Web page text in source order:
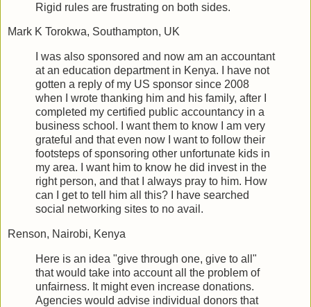
Rigid rules are frustrating on both sides.
Mark K Torokwa, Southampton, UK
I was also sponsored and now am an accountant
at an education department in Kenya. I have not
gotten a reply of my US sponsor since 2008
when I wrote thanking him and his family, after I
completed my certified public accountancy in a
business school. I want them to know I am very
grateful and that even now I want to follow their
footsteps of sponsoring other unfortunate kids in
my area. I want him to know he did invest in the
right person, and that I always pray to him. How
can I get to tell him all this? I have searched
social networking sites to no avail.
Renson, Nairobi, Kenya
Here is an idea "give through one, give to all"
that would take into account all the problem of
unfairness. It might even increase donations.
Agencies would advise individual donors that